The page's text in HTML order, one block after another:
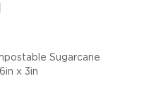
Sugarcane
x 3in